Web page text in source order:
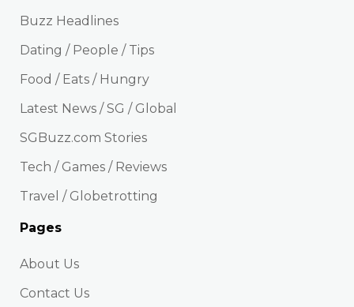
Buzz Headlines
Dating / People / Tips
Food / Eats / Hungry
Latest News / SG / Global
SGBuzz.com Stories
Tech / Games / Reviews
Travel / Globetrotting
Pages
About Us
Contact Us